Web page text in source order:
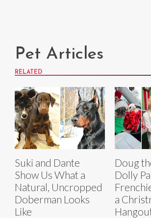
Pet Articles
RELATED
Suki and Dante
Show Us What a
Natural, Uncropped
Doberman Looks
Like
Doug
Dolly
a